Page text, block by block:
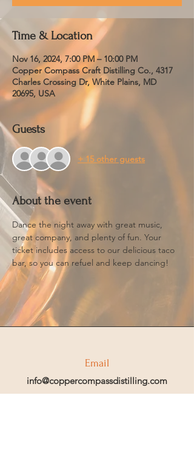
Time & Location
Nov 16, 2024, 7:00 PM – 10:00 PM
Copper Compass Craft Distilling Co., 4317
Charles Crossing Dr, White Plains, MD
20695, USA
Guests
+ 15 other guests
About the event
Dance the night away with great music,
great company, and plenty of fun. Your
ticket includes access to our delicious taco
bar, so you can refuel and keep dancing!
Email
info@coppercompassdistilling.com